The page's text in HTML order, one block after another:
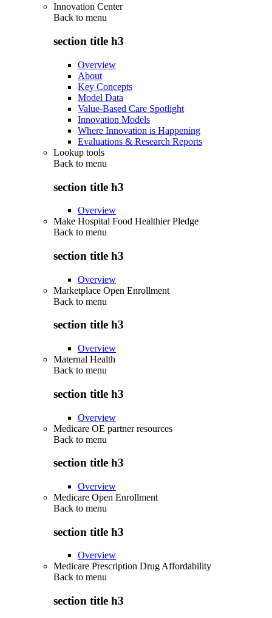
Innovation Center
Back to menu
section title h3
Overview
About
Key Concepts
Model Data
Value-Based Care Spotlight
Innovation Models
Where Innovation is Happening
Evaluations & Research Reports
Lookup tools
Back to menu
section title h3
Overview
Make Hospital Food Healthier Pledge
Back to menu
section title h3
Overview
Marketplace Open Enrollment
Back to menu
section title h3
Overview
Maternal Health
Back to menu
section title h3
Overview
Medicare OE partner resources
Back to menu
section title h3
Overview
Medicare Open Enrollment
Back to menu
section title h3
Overview
Medicare Prescription Drug Affordability
Back to menu
section title h3